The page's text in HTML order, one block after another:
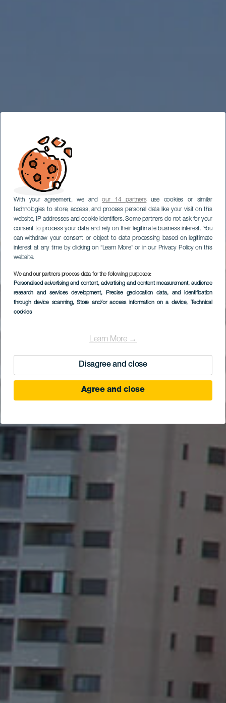
With your agreement, we andour 14 partnersuse cookies or similar
technologies to store, access, and process personal data like your visit on this
website, IP addresses and cookie identifiers. Some partners do not ask for your
consent to process your data and rely on their legitimate business interest. You
can withdraw your consent or object to data processing based on legitimate
interest at any time by clicking on “Learn More” or in our Privacy Policy on this
website.
We and our partners process data for the following purposes:
Personalised advertising and content, advertising and content measurement, audience
research and services development, Precise geolocation data, and identification
through device scanning, Store and/or access information on a device, Technical
cookies
Learn More →
Disagree and close
Agree and close
Santa Cruz de
Tenerife - Zona